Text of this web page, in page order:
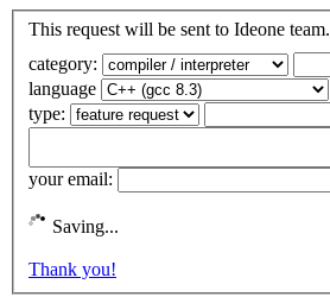
This request will be sent to Ideone team.
category:
language
type:
your email:
Saving...
Thank you!